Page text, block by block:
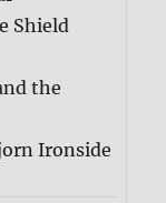
Shield
the
Ironside